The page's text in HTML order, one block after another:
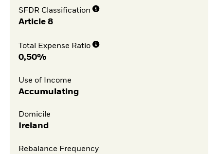
SFDR Classification
Article 8
Total Expense Ratio
0,50%
Use of Income
Accumulating
Domicile
Ireland
Rebalance Frequency